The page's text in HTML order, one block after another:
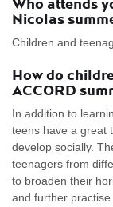
Who attends
Nicolas
Children and
How do
ACCORD
In addition to
teens have a great
develop socially.
teenagers from
to broaden their
and further